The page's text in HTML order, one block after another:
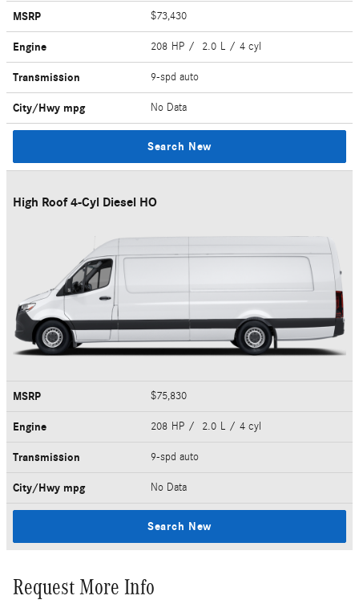
MSRP $73,430
Engine 208 HP / 2.0 L / 4 cyl
Transmission 9-spd auto
City/Hwy mpg No Data
Search New
High Roof 4-Cyl Diesel HO
MSRP $75,830
Engine 208 HP / 2.0 L / 4 cyl
Transmission 9-spd auto
City/Hwy mpg No Data
Search New
Request More Info